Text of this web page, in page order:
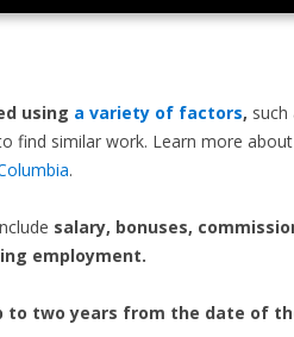
using a variety of factors, such
find similar work. Learn more
.
salary, bonuses,
employment.
to two years from the date of